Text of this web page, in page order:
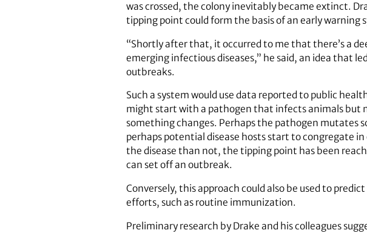
was crossed, the colony inevitably became extinct.
tipping point could form the basis of an early warning
“Shortly after that, it occurred to me that there’s a
emerging infectious diseases,” he said, an idea that
outbreaks.
Such a system would use data reported to public
might start with a pathogen that infects animals but
something changes. Perhaps the pathogen mutates
perhaps potential disease hosts start to congregate
the disease than not, the tipping point has been
can set off an outbreak.
Conversely, this approach could also be used to
efforts, such as routine immunization.
Preliminary research by Drake and his colleagues